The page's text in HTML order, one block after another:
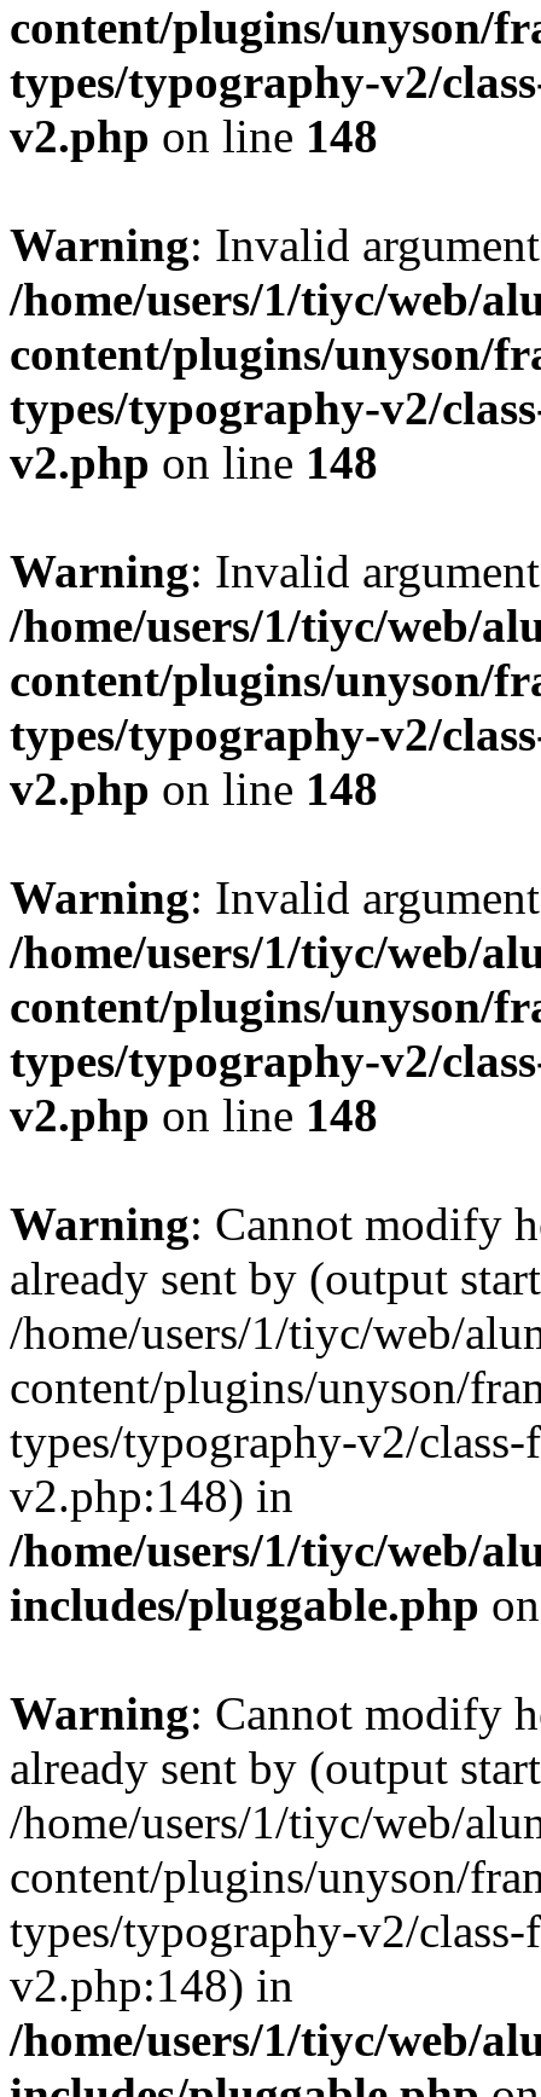
content/plugins/unyson/
types/typography-v2/
v2.php on line 148
Warning: Invalid
/home/users/1/tiyc/web/
content/plugins/unyson/
types/typography-v2/
v2.php on line 148
Warning: Invalid
/home/users/1/tiyc/web/
content/plugins/unyson/
types/typography-v2/
v2.php on line 148
Warning: Invalid
/home/users/1/tiyc/web/
content/plugins/unyson/
types/typography-v2/
v2.php on line 148
Warning: Cannot modify
already sent by (output
/home/users/1/tiyc/web/
content/plugins/unyson/
types/typography-v2/
v2.php:148) in
/home/users/1/tiyc/web/
includes/pluggable.php
Warning: Cannot modify
already sent by (output
/home/users/1/tiyc/web/
content/plugins/unyson/
types/typography-v2/
v2.php:148) in
/home/users/1/tiyc/web/